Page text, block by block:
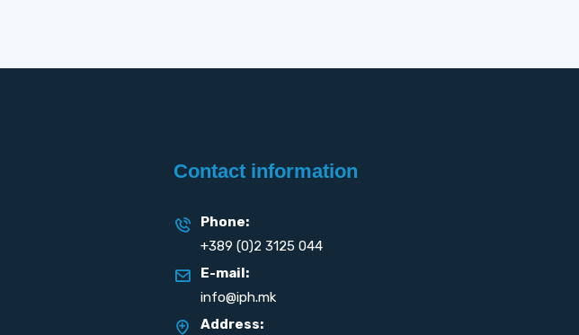
Contact information
Phone:
+389 (0)2 3125 044
E-mail:
info@iph.mk
Address: